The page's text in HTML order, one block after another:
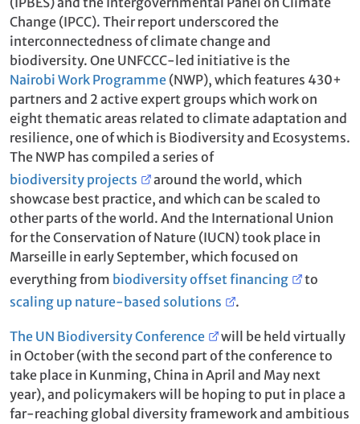
Change (IPCC). Their report underscored the
interconnectedness of climate change and
biodiversity. One UNFCCC-led initiative is the
Nairobi Work Programme (NWP), which features 430+
partners and 2 active expert groups which work on
eight thematic areas related to climate adaptation and
resilience, one of which is Biodiversity and Ecosystems.
The NWP has compiled a series of
biodiversity projects
around the world, which
showcase best practice, and which can be scaled to
other parts of the world. And the International Union
for the Conservation of Nature (IUCN) took place in
Marseille in early September, which focused on
everything from biodiversity offset financing
to
scaling up nature-based solutions
.
The UN Biodiversity Conference
will be held virtually
in October (with the second part of the conference to
take place in Kunming, China in April and May next
year), and policymakers will be hoping to put in place a
far-reaching global diversity framework and ambitious